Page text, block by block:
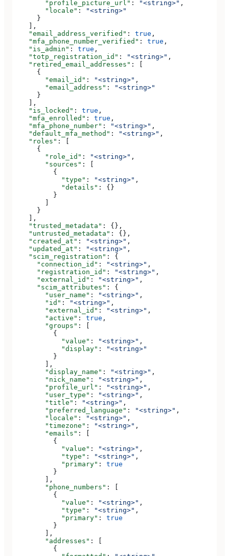
        "profile_picture_url"
: "<string>" ,
        "locale"
:
"<string>"
      }
    ],
    "email_address_verified"
: true ,
    "mfa_phone_number_verified"
: true ,
    "is_admin"
: true ,
    "totp_registration_id"
: "<string>" ,
    "retired_email_addresses"
: [
      {
        "email_id"
: "<string>" ,
        "email_address"
:
"<string>"
      }
    ],
    "is_locked"
: true ,
    "mfa_enrolled"
: true ,
    "mfa_phone_number"
: "<string>" ,
    "default_mfa_method"
: "<string>" ,
    "roles"
: [
      {
        "role_id"
: "<string>" ,
        "sources"
: [
          {
            "type"
: "<string>" ,
            "details"
: {}
          }
        ]
      }
    ],
    "trusted_metadata"
: {},
    "untrusted_metadata"
: {},
    "created_at"
: "<string>" ,
    "updated_at"
: "<string>" ,
    "scim_registration"
: {
      "connection_id"
: "<string>" ,
      "registration_id"
: "<string>" ,
      "external_id"
: "<string>" ,
      "scim_attributes"
: {
        "user_name"
: "<string>" ,
        "id"
: "<string>" ,
        "external_id"
: "<string>" ,
        "active"
: true ,
        "groups"
: [
          {
            "value"
: "<string>" ,
            "display"
:
"<string>"
          }
        ],
        "display_name"
: "<string>" ,
        "nick_name"
: "<string>" ,
        "profile_url"
: "<string>" ,
        "user_type"
: "<string>" ,
        "title"
: "<string>" ,
        "preferred_language"
: "<string>" ,
        "locale"
: "<string>" ,
        "timezone"
: "<string>" ,
        "emails"
: [
          {
            "value"
: "<string>" ,
            "type"
: "<string>" ,
            "primary"
: true
          }
        ],
        "phone_numbers"
: [
          {
            "value"
: "<string>" ,
            "type"
: "<string>" ,
            "primary"
: true
          }
        ],
        "addresses"
: [
          {